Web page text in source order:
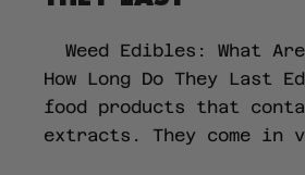
Weed Edibles: What
How Long Do They Last
food products that
extracts. They come in